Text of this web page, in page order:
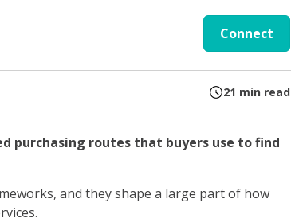
Connect
21 min read
purchasing routes that buyers use to find
and they shape a large part of how